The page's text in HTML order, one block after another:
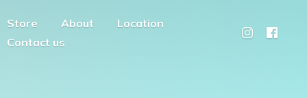
Store About
Location
Contact us